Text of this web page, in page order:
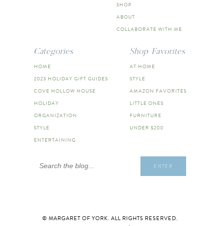
SHOP
ABOUT
COLLABORATE WITH ME
Categories
HOME
2023 HOLIDAY GIFT GUIDES
COVE HOLLOW HOUSE
HOLIDAY
ORGANIZATION
STYLE
ENTERTAINING
Shop Favorites
AT HOME
STYLE
AMAZON FAVORITES
LITTLE ONES
FURNITURE
UNDER $200
Search
ENTER
© MARGARET OF YORK. ALL RIGHTS RESERVED.